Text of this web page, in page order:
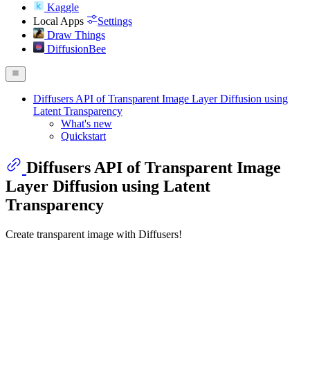
Kaggle
Local Apps
Settings
Draw Things
DiffusionBee
Diffusers API of Transparent Image Layer Diffusion using
Latent Transparency
What's new
Quickstart
Diffusers API of Transparent Image
Layer Diffusion using Latent
Transparency
Create transparent image with Diffusers!